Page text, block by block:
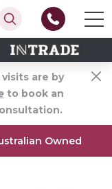
are by
to book an
Owned